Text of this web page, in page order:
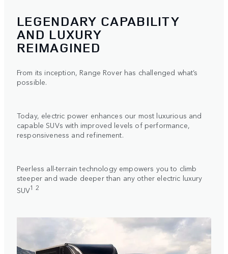
LEGENDARY CAPABILITY
AND LUXURY
REIMAGINED
From its inception, Range Rover has challenged what’s
possible.
Today, electric power enhances our most luxurious and
capable SUVs with improved levels of performance,
responsiveness and refinement.
Peerless all-terrain technology empowers you to climb
steeper and wade deeper than any other electric luxury
SUV1 2